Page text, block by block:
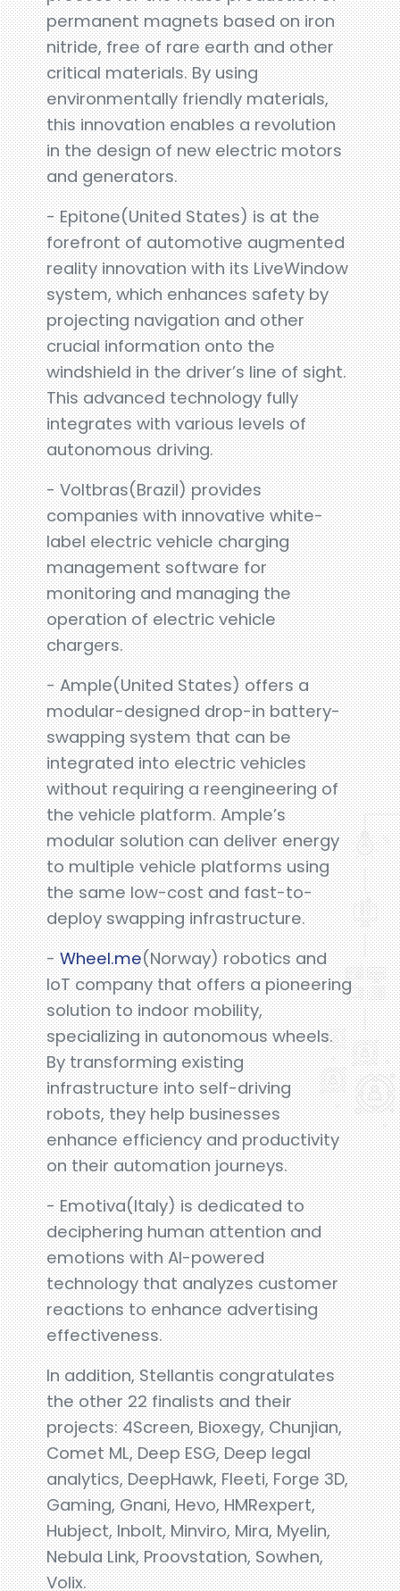
permanent magnets based on iron
nitride, free of rare earth and other
critical materials. By using
environmentally friendly materials,
this innovation enables a revolution
in the design of new electric motors
and generators.
- Epitone(United States) is at the
forefront of automotive augmented
reality innovation with its LiveWindow
system, which enhances safety by
projecting navigation and other
crucial information onto the
windshield in the driver’s line of sight.
This advanced technology fully
integrates with various levels of
autonomous driving.
- Voltbras(Brazil) provides
companies with innovative white-
label electric vehicle charging
management software for
monitoring and managing the
operation of electric vehicle
chargers.
- Ample(United States) offers a
modular-designed drop-in battery-
swapping system that can be
integrated into electric vehicles
without requiring a reengineering of
the vehicle platform. Ample’s
modular solution can deliver energy
to multiple vehicle platforms using
the same low-cost and fast-to-
deploy swapping infrastructure.
-Wheel.me(Norway) robotics and
IoT company that offers a pioneering
solution to indoor mobility,
specializing in autonomous wheels.
By transforming existing
infrastructure into self-driving
robots, they help businesses
enhance efficiency and productivity
on their automation journeys.
- Emotiva(Italy) is dedicated to
deciphering human attention and
emotions with AI-powered
technology that analyzes customer
reactions to enhance advertising
effectiveness.
In addition, Stellantis congratulates
the other 22 finalists and their
projects: 4Screen, Bioxegy, Chunjian,
Comet ML, Deep ESG, Deep legal
analytics, DeepHawk, Fleeti, Forge 3D,
Gaming, Gnani, Hevo, HMRexpert,
Hubject, Inbolt, Minviro, Mira, Myelin,
Nebula Link, Proovstation, Sowhen,
Volix.